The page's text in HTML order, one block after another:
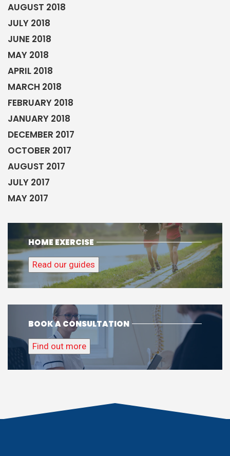
AUGUST 2018
JULY 2018
JUNE 2018
MAY 2018
APRIL 2018
MARCH 2018
FEBRUARY 2018
JANUARY 2018
DECEMBER 2017
OCTOBER 2017
AUGUST 2017
JULY 2017
MAY 2017
HOME EXERCISE
Read our guides
BOOK A CONSULTATION
Find out more